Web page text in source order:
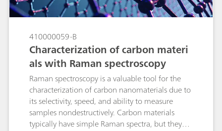
Tek and Metrohm software so that the reader
becomes comfortable applying them to build
410000059-B
Characterization of carbon materi
als with Raman spectroscopy
Raman spectroscopy is a valuable tool for the
characterization of carbon nanomaterials due to
its selectivity, speed, and ability to measure
samples nondestructively. Carbon materials
typically have simple Raman spectra, but they